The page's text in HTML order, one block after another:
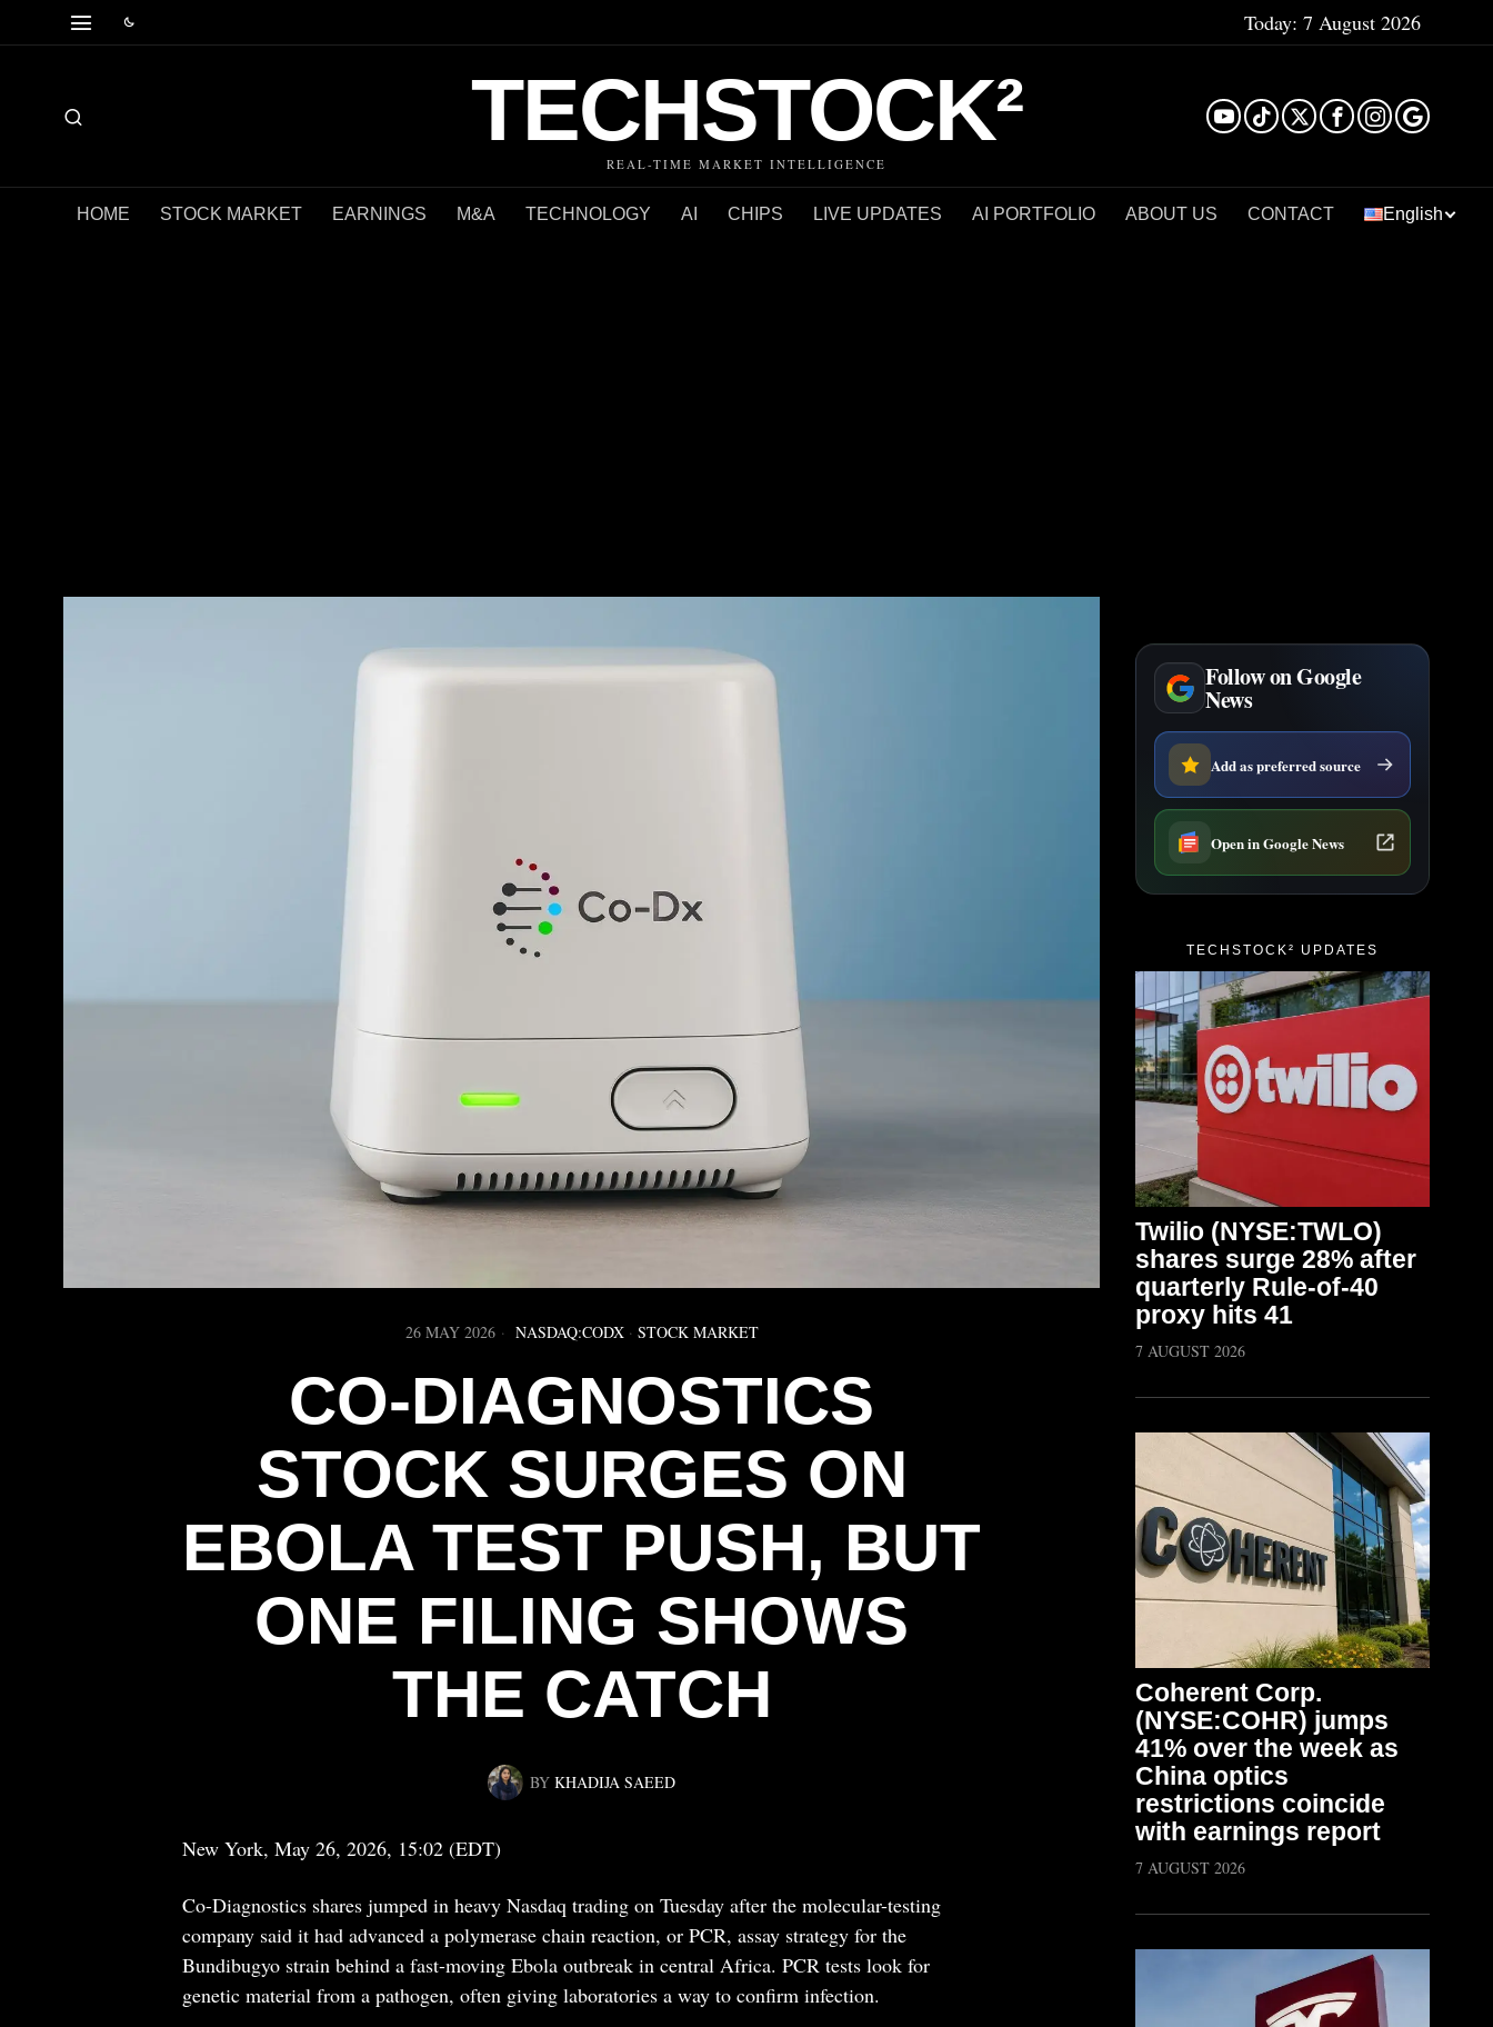
Today: 7 August 2026
TECHSTOCK²
REAL-TIME MARKET INTELLIGENCE
HOME STOCK MARKET EARNINGS M&A TECHNOLOGY AI CHIPS LIVE UPDATES AI PORTFOLIO ABOUT US CONTACT English
26 MAY 2026 NASDAQ:CODX · STOCK MARKET
CO-DIAGNOSTICS
STOCK SURGES ON
EBOLA TEST PUSH, BUT
ONE FILING SHOWS
THE CATCH
BY KHADIJA SAEED
New York, May 26, 2026, 15:02 (EDT)
Co-Diagnostics shares jumped in heavy Nasdaq trading on Tuesday after the molecular-testing
company said it had advanced a polymerase chain reaction, or PCR, assay strategy for the
Bundibugyo strain behind a fast-moving Ebola outbreak in central Africa. PCR tests look for
genetic material from a pathogen, often giving laboratories a way to confirm infection.
Follow on Google
News
Add as preferred source
Open in Google News
TECHSTOCK² UPDATES
Twilio (NYSE:TWLO)
shares surge 28% after
quarterly Rule-of-40
proxy hits 41
7 AUGUST 2026
Coherent Corp.
(NYSE:COHR) jumps
41% over the week as
China optics
restrictions coincide
with earnings report
7 AUGUST 2026